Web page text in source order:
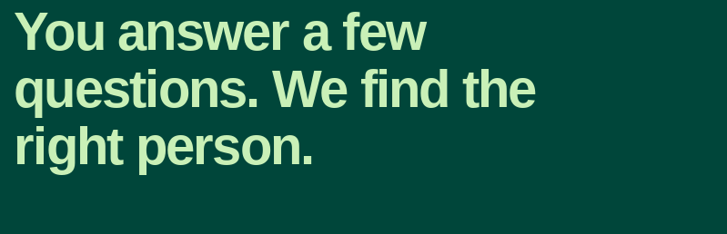
You answer a few
questions. We find the
right person.